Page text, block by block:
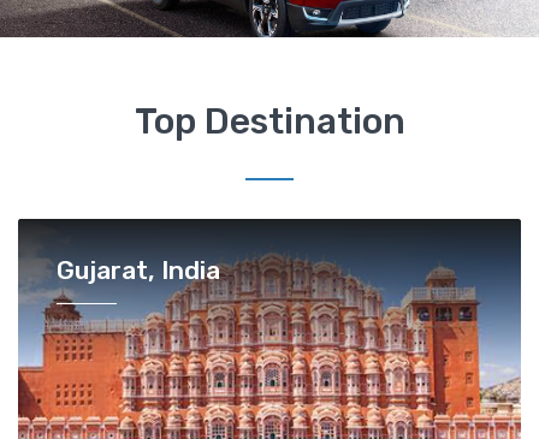
Top Destination
Gujarat, India